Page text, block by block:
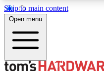
Skip to main content
MEMBER
Open menu